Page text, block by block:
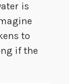
is
to
if the